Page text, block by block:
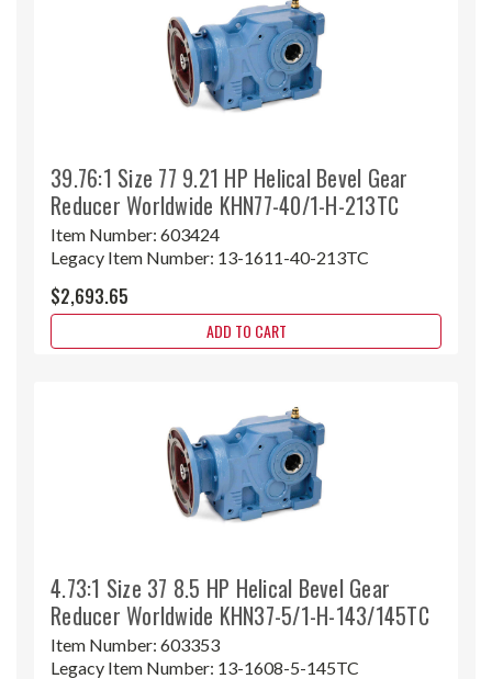
39.76:1 Size 77 9.21 HP Helical Bevel Gear
Reducer Worldwide KHN77-40/1-H-213TC
Item Number: 603424
Legacy Item Number: 13-1611-40-213TC
$2,693.65
ADD TO CART
4.73:1 Size 37 8.5 HP Helical Bevel Gear
Reducer Worldwide KHN37-5/1-H-143/145TC
Item Number: 603353
Legacy Item Number: 13-1608-5-145TC